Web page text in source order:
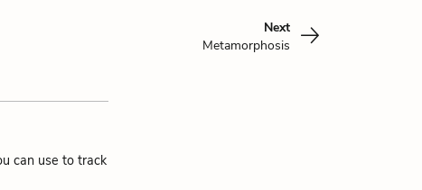
Next
Metamorphosis
can use to track